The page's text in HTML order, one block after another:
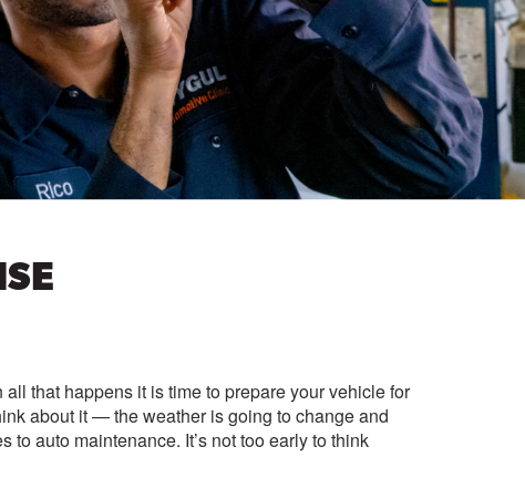
that happens it is time to prepare your vehicle for
about it — the weather is going to change and
auto maintenance. It’s not too early to think